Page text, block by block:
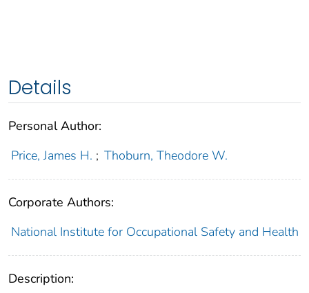
Details
Personal Author:
Price, James H. ; Thoburn, Theodore W.
Corporate Authors:
National Institute for Occupational Safety and Health
Description: